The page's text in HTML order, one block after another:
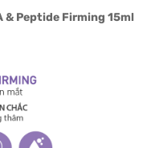
& Peptide Firming 15ml